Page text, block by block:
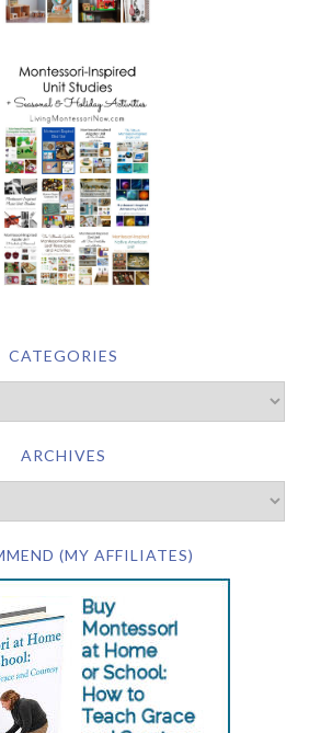
CATEGORIES
ARCHIVES
(MY AFFILIATES)